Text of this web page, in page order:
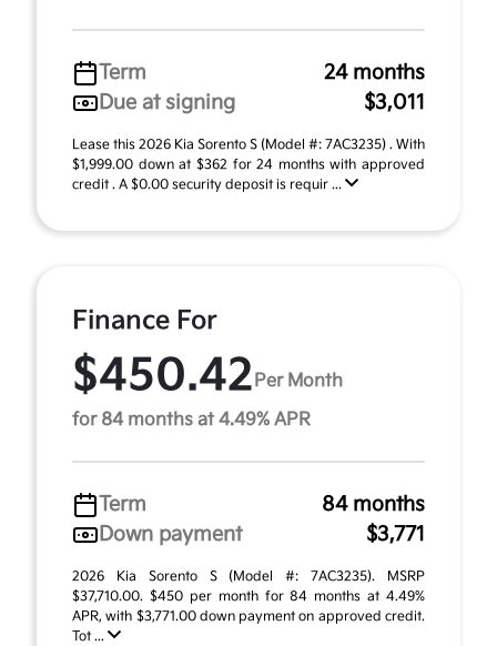
Term
24 months
Due at signing
$3,011
Lease this 2026 Kia Sorento S (Model #: 7AC3235) . With
$1,999.00 down at $362 for 24 months with approved
credit . A $0.00 security deposit is requir ...
Finance For
$450.42 Per Month
for 84 months at 4.49% APR
Term
84 months
Down payment
$3,771
2026 Kia Sorento S (Model #: 7AC3235). MSRP
$37,710.00. $450 per month for 84 months at 4.49%
APR, with $3,771.00 down payment on approved credit.
Tot ...